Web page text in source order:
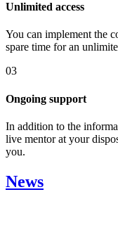
Unlimited access
You can implement the
spare time for an
03
Ongoing support
In addition to the
live mentor at your
you.
News